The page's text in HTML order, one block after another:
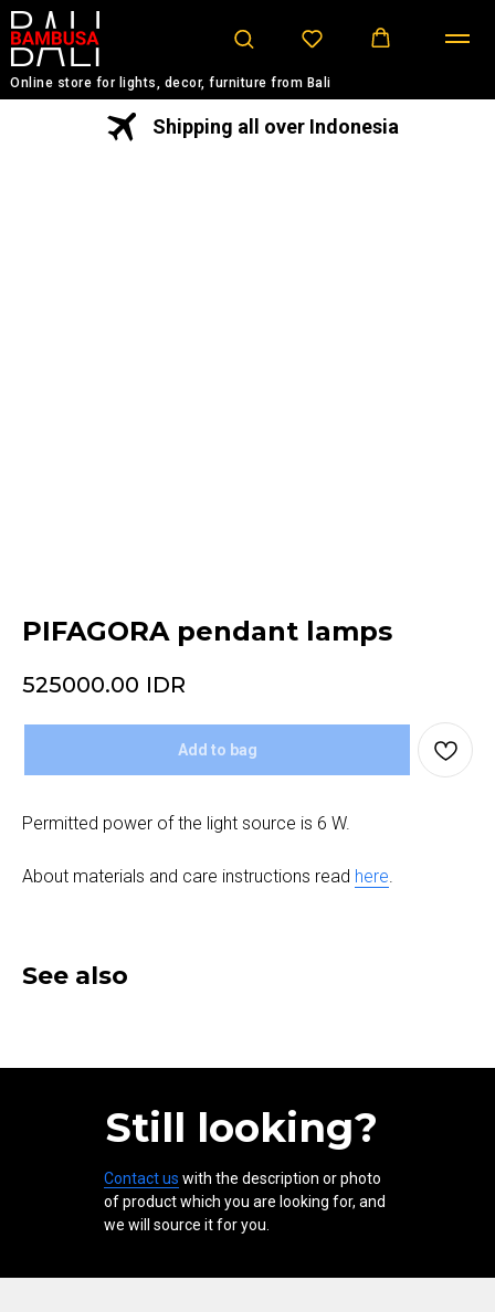
Online store for lights, decor, furniture from Bali
Shipping all over Indonesia
PIFAGORA pendant lamps
525000.00 IDR
Add to bag
Permitted power of the light source is 6 W.
About materials and care instructions read here.
See also
Contact us with the description or photo
of product which you are looking for, and
we will source it for you.
Still looking?